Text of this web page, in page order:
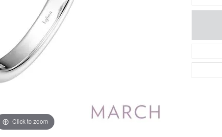
Click to zoom